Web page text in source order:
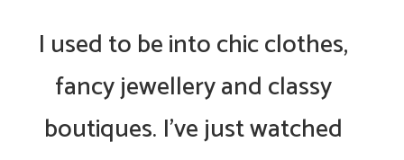
I used to be into chic clothes,
fancy jewellery and classy
boutiques. I’ve just watched